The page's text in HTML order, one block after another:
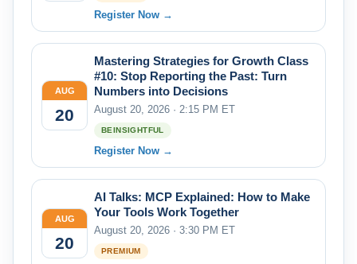
Register Now →
AUG
20
Mastering Strategies for Growth Class
#10: Stop Reporting the Past: Turn
Numbers into Decisions
August 20, 2026 · 2:15 PM ET
BEINSIGHTFUL
Register Now →
AUG
20
AI Talks: MCP Explained: How to Make
Your Tools Work Together
August 20, 2026 · 3:30 PM ET
PREMIUM